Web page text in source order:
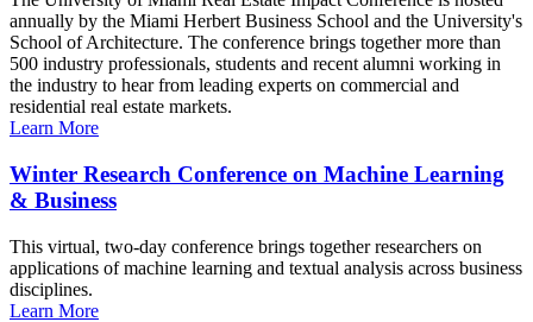
annually by the Miami Herbert Business School and the University's
School of Architecture. The conference brings together more than
500 industry professionals, students and recent alumni working in
the industry to hear from leading experts on commercial and
residential real estate markets.
Learn More
Winter Research Conference on Machine Learning
& Business
This virtual, two-day conference brings together researchers on
applications of machine learning and textual analysis across business
disciplines.
Learn More